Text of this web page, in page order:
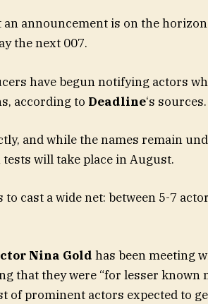
announcement is on the
the next 007.
have begun notifying actors
according to Deadline‘s sources.
and while the names remain
will take place in August.
cast a wide net: between 5-7
Nina Gold has been meeting
that they were “for lesser known
of prominent actors expected to